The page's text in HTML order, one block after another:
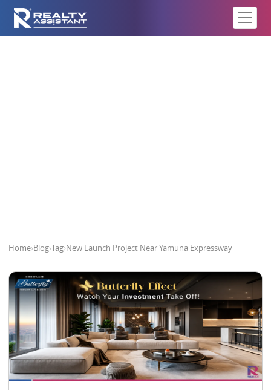
Home›Blog›Tag›New Launch Project Near Yamuna Expressway